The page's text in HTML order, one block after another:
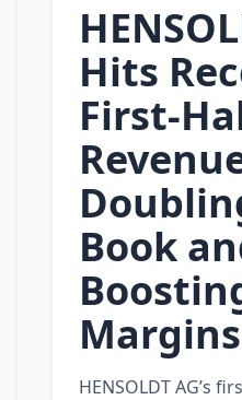
Hits
Book
Margins
HENSOLDT AG’s